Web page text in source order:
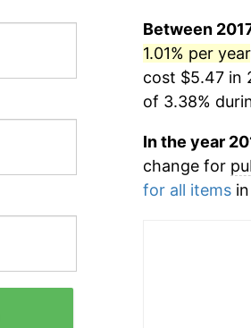
Between
1.01% per year
cost $5.47 in
of 3.38%
In the year
change for
for all itemsin